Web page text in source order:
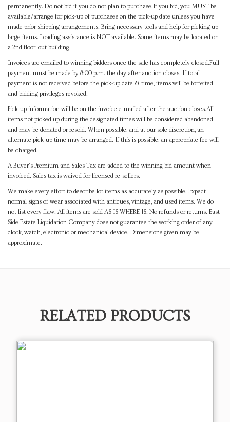
permanently. Do not bid if you do not plan to purchase.If you bid, you MUST be
available/arrange for pick-up of purchases on the pick-up date unless you have
made prior shipping arrangements. Bring necessary tools and help for picking up
large items. Loading assistance is NOT available. Some items may be located on
a 2nd floor, out building.
Invoices are emailed to winning bidders once the sale has completely closed.Full
payment must be made by 8:00 p.m. the day after auction closes. If total
payment is not received before the pick-up date & time, items will be forfeited,
and bidding privileges revoked.
Pick-up information will be on the invoice e-mailed after the auction closes.All
items not picked up during the designated times will be considered abandoned
and may be donated or resold. When possible, and at our sole discretion, an
alternate pick-up time may be arranged. If this is possible, an appropriate fee will
be charged.
A Buyer's Premium and Sales Tax are added to the winning bid amount when
invoiced. Sales tax is waived for licensed re-sellers.
We make every effort to describe lot items as accurately as possible. Expect
normal signs of wear associated with antiques, vintage, and used items. We do
not list every flaw. All items are sold AS IS WHERE IS. No refunds or returns. East
Side Estate Liquidation Company does not guarantee the working order of any
clock, watch, electronic or mechanical device. Dimensions given may be
approximate.
RELATED PRODUCTS